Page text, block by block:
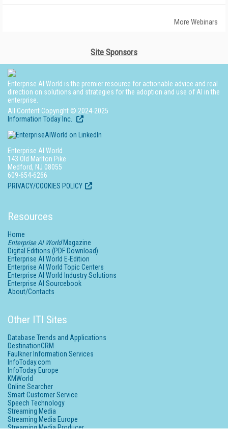
More Webinars
Site Sponsors
Enterprise AI World is the premier resource for actionable advice and real
direction on solutions and strategies for the adoption and use of AI in the
enterprise.
All Content Copyright © 2024-2025
Information Today Inc.
Enterprise AI World
143 Old Marlton Pike
Medford, NJ 08055
609-654-6266
PRIVACY/COOKIES POLICY
Resources
Home
Enterprise AI WorldMagazine
Digital Editions (PDF Download)
Enterprise AI World E-Edition
Enterprise AI World Topic Centers
Enterprise AI World Industry Solutions
Enterprise AI Sourcebook
About/Contacts
Other ITI Sites
Database Trends and Applications
DestinationCRM
Faulkner Information Services
InfoToday.com
InfoToday Europe
KMWorld
Online Searcher
Smart Customer Service
Speech Technology
Streaming Media
Streaming Media Europe
Streaming Media Producer